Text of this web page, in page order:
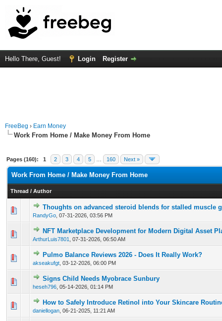
Hello There, Guest! Login Register
FreeBeg › Earn Money
Work From Home / Make Money From Home
Pages (160): 1 2 3 4 5 160 Next »
Work From Home / Make Money From Home
Thread / Author
Thoughts on advanced steroid blends for stalled muscle
RandyGo 07-31-2026, 03:56 PM
0 Vote(s) - 0 out of 5 in Average
1 2345
NFT Marketplace Development for Modern Digital Asset
ArthurLuis7801 07-31-2026, 06:50 AM
0 Vote(s) - 0 out of 5 in Average
12345
Pulmo Balance Reviews 2026 - Does It Really Work?
akseakufgt 03-12-2026, 06:00 PM
0 Vote(s) - 0 out of 5 in Average
12 345
Signs Child Needs Myobrace Sunbury
heseh796 05-14-2026, 01:14 PM
0 Vote(s) - 0 out of 5 in Average
12345
How to Safely Introduce Retinol into Your Skincare
daniellogan 06-21-2025, 11:21 AM
0 Vote(s) - 0 out of 5 in Average
12 345